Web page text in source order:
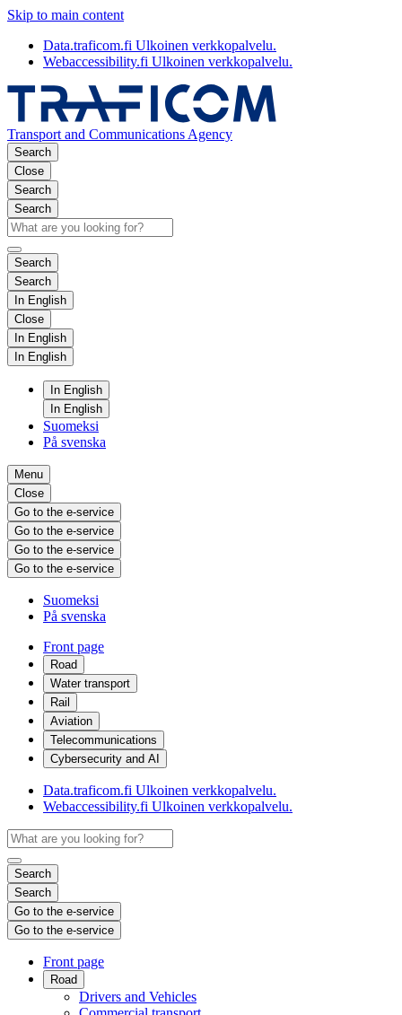
Skip to main content
Data.traficom.fi Ulkoinen verkkopalvelu.
Webaccessibility.fi Ulkoinen verkkopalvelu.
Transport and Communications Agency
Search
Close
Search
Search
Search
Search
In English
Close
In English
In English
In English
In English
Suomeksi
På svenska
Menu
Close
Go to the e-service
Go to the e-service
Go to the e-service
Go to the e-service
Suomeksi
På svenska
Front page
Road
Water transport
Rail
Aviation
Telecommunications
Cybersecurity and AI
Data.traficom.fi Ulkoinen verkkopalvelu.
Webaccessibility.fi Ulkoinen verkkopalvelu.
Search
Search
Go to the e-service
Go to the e-service
Front page
Road
Drivers and Vehicles